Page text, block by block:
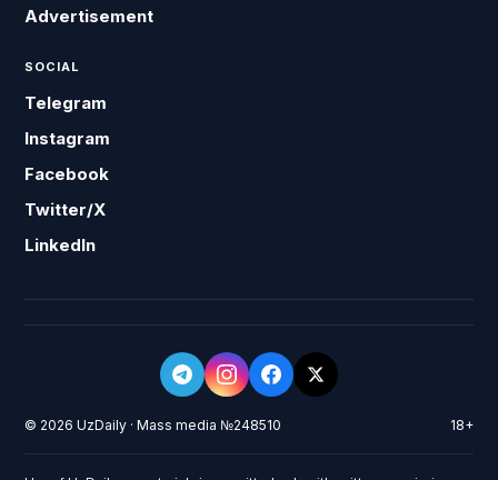
Advertisement
SOCIAL
Telegram
Instagram
Facebook
Twitter/X
LinkedIn
© 2026 UzDaily · Mass media №248510 18+